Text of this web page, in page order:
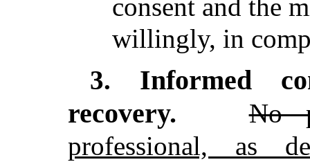
consent and the
willingly, in
3. Informed
recovery.
No
professional, as